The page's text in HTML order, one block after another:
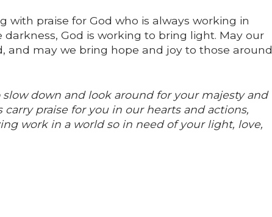
with praise for God who is always working in
God is working to bring light. May our
and may we bring hope and joy to those around
down and look around for your majesty and
praise for you in our hearts and actions,
work in a world so in need of your light, love,